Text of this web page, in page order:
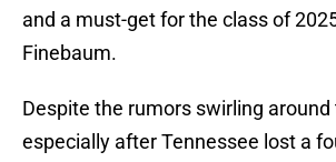
and a must-get for the class of
Finebaum.
Despite the rumors swirling around
especially after Tennessee lost a